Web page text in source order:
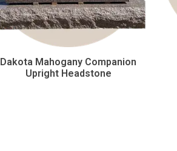
Dakota Mahogany Companion
Upright Headstone